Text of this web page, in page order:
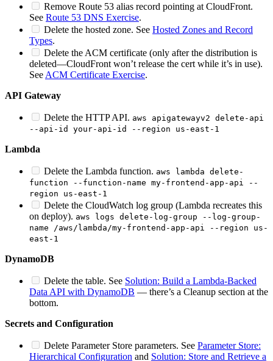
Remove Route 53 alias record pointing at CloudFront.
See Route 53 DNS Exercise.
Delete the hosted zone. See Hosted Zones and Record
Types.
Delete the ACM certificate (only after the distribution is
deleted—CloudFront won’t release the cert while it’s in use).
See ACM Certificate Exercise.
API Gateway
Delete the HTTP API. aws apigatewayv2 delete-api
--api-id your-api-id --region us-east-1
Lambda
Delete the Lambda function. aws lambda delete-
function --function-name my-frontend-app-api --
region us-east-1
Delete the CloudWatch log group (Lambda recreates this
on deploy). aws logs delete-log-group --log-group-
name /aws/lambda/my-frontend-app-api --region us-
east-1
DynamoDB
Delete the table. See Solution: Build a Lambda-Backed
Data API with DynamoDB — there’s a Cleanup section at the
bottom.
Secrets and Configuration
Delete Parameter Store parameters. See Parameter Store:
Hierarchical Configuration and Solution: Store and Retrieve a